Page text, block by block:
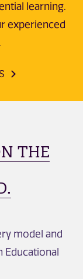
learning.
experienced
THE
model and
Educational